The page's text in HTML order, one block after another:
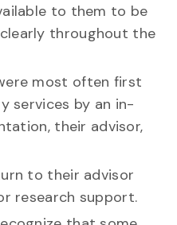
to them to be
throughout the
most often first
services by an in-
their advisor,
to their advisor
research support.